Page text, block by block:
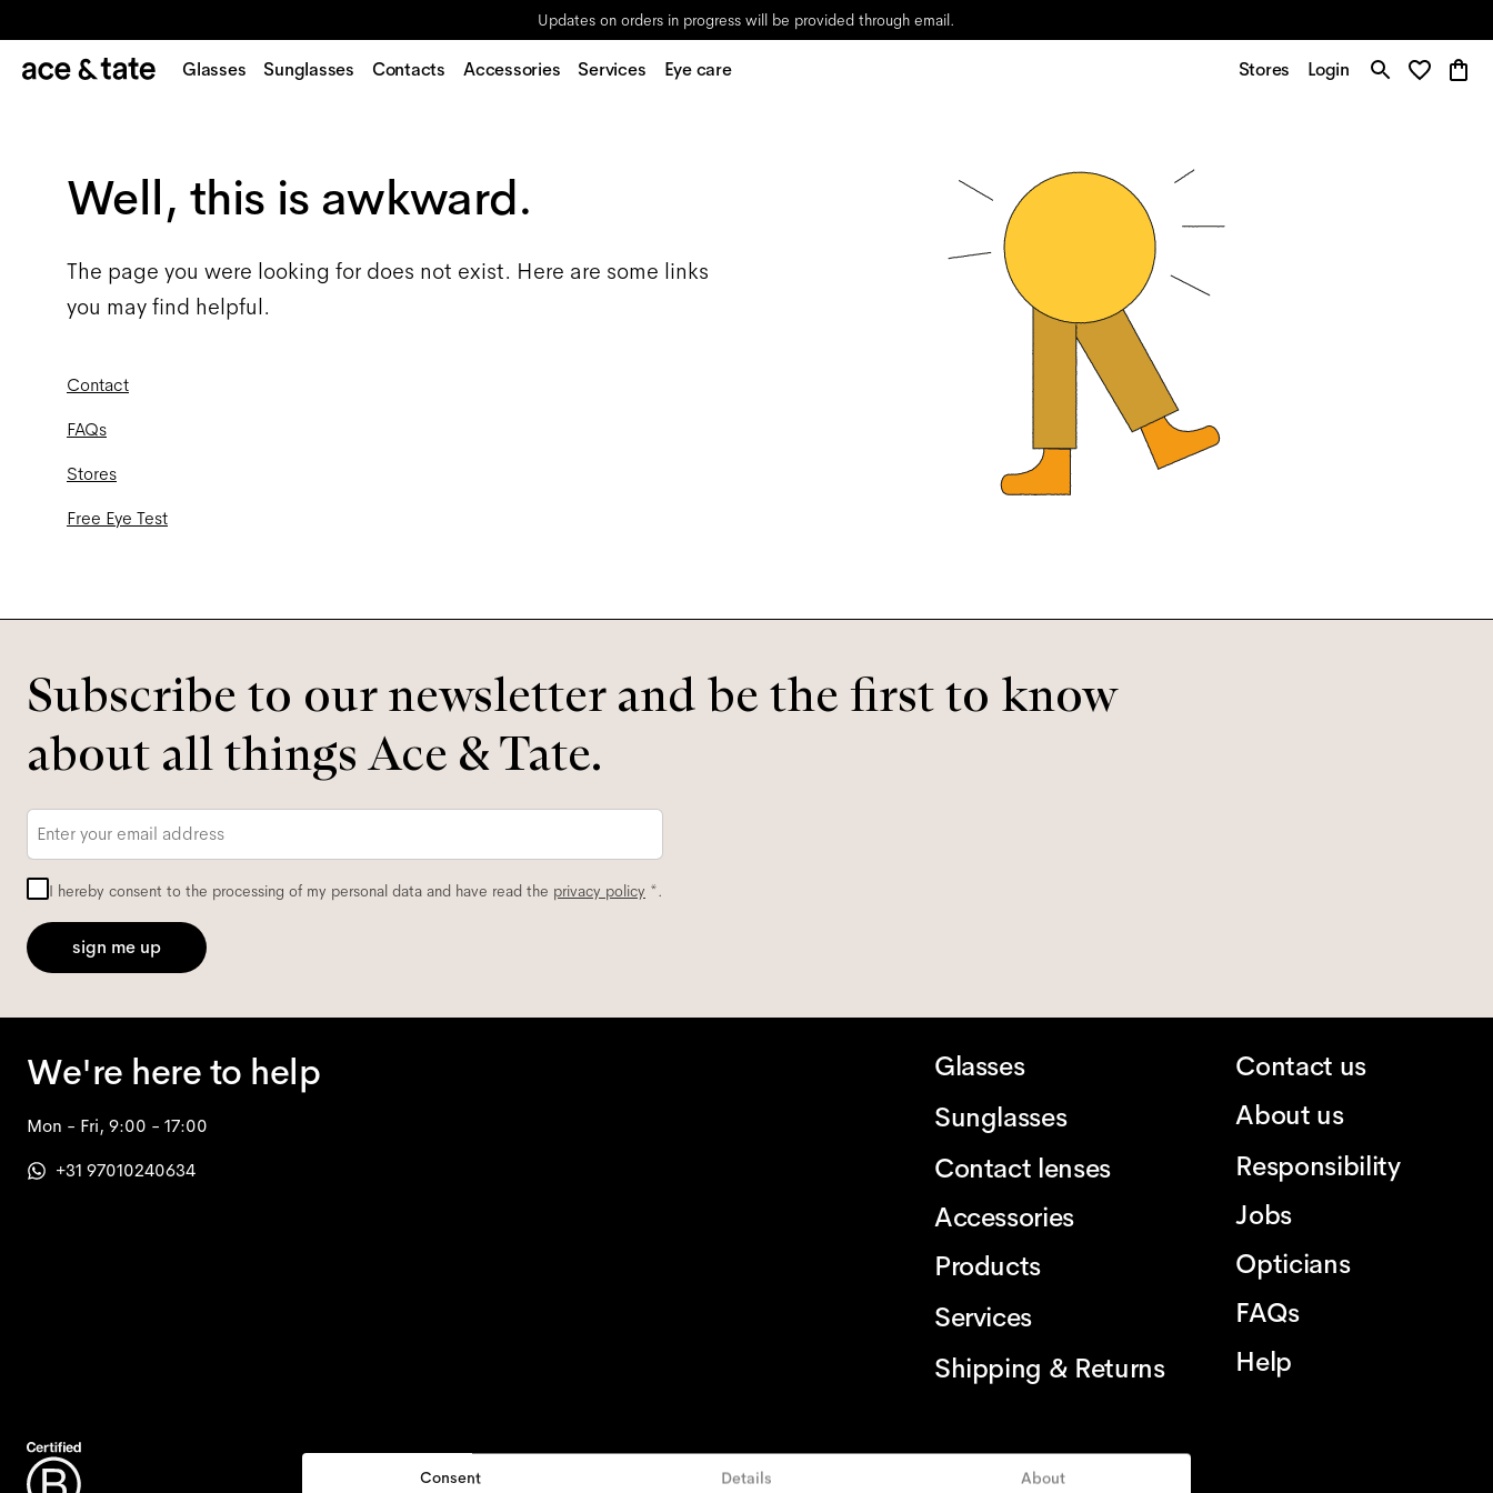
Consent Details About
Updates on orders in progress will be provided through email.
Glasses Sunglasses Contacts Accessories Services Eye care Stores Login
Well, this is awkward.
The page you were looking for does not exist. Here are some links
you may find helpful.
Contact
FAQs
Stores
Free Eye Test
Subscribe to our newsletter and be the first to know
about all things Ace & Tate.
I hereby consent to the processing of my personal data and have read the privacy policy *.
sign me up
We're here to help
Mon - Fri, 9:00 - 17:00
+31 97010240634
Glasses
Sunglasses
Contact lenses
Accessories
Products
Services
Shipping & Returns
Contact us
About us
Responsibility
Jobs
Opticians
FAQs
Help